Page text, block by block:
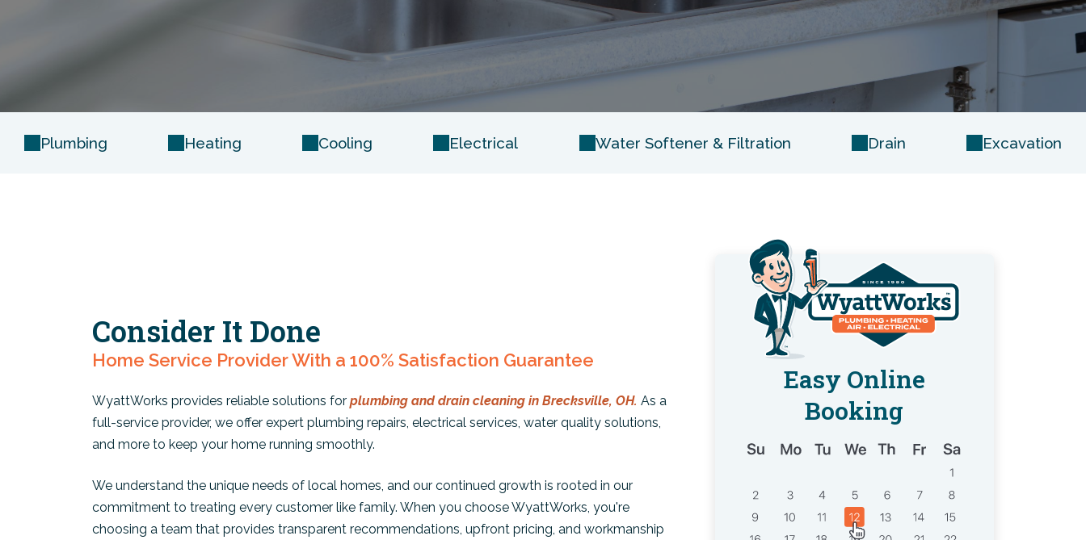
Plumbing Heating Cooling Electrical Water Softener & Filtration Drain Excavation
Consider It Done
Home Service Provider With a 100% Satisfaction Guarantee
WyattWorks provides reliable solutions for plumbing and drain cleaning in Brecksville, OH. As a
full-service provider, we offer expert plumbing repairs, electrical services, water quality solutions,
and more to keep your home running smoothly.
We understand the unique needs of local homes, and our continued growth is rooted in our
commitment to treating every customer like family. When you choose WyattWorks, you're
choosing a team that provides transparent recommendations, upfront pricing, and workmanship
Easy Online
Booking